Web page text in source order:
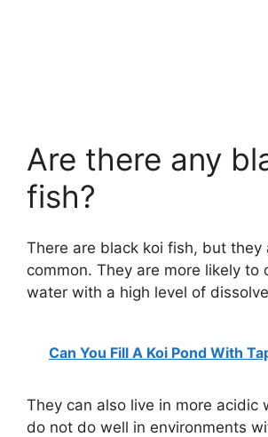
Are there any
fish?
There are black koi fish, but they
common. They are more likely to
water with a high level of
Can You Fill A Koi Pond With
They can also live in more acidic
do not do well in environments